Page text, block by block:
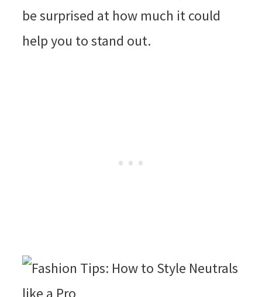
be surprised at how much it could
help you to stand out.